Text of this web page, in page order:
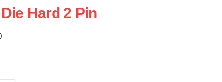
Hard 2 Pin